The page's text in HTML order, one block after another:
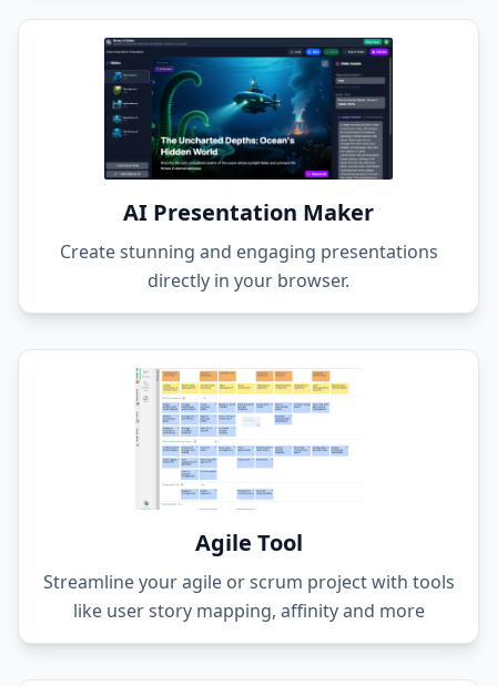
AI Presentation Maker
Create stunning and engaging presentations
directly in your browser.
Agile Tool
Streamline your agile or scrum project with tools
like user story mapping, affinity and more